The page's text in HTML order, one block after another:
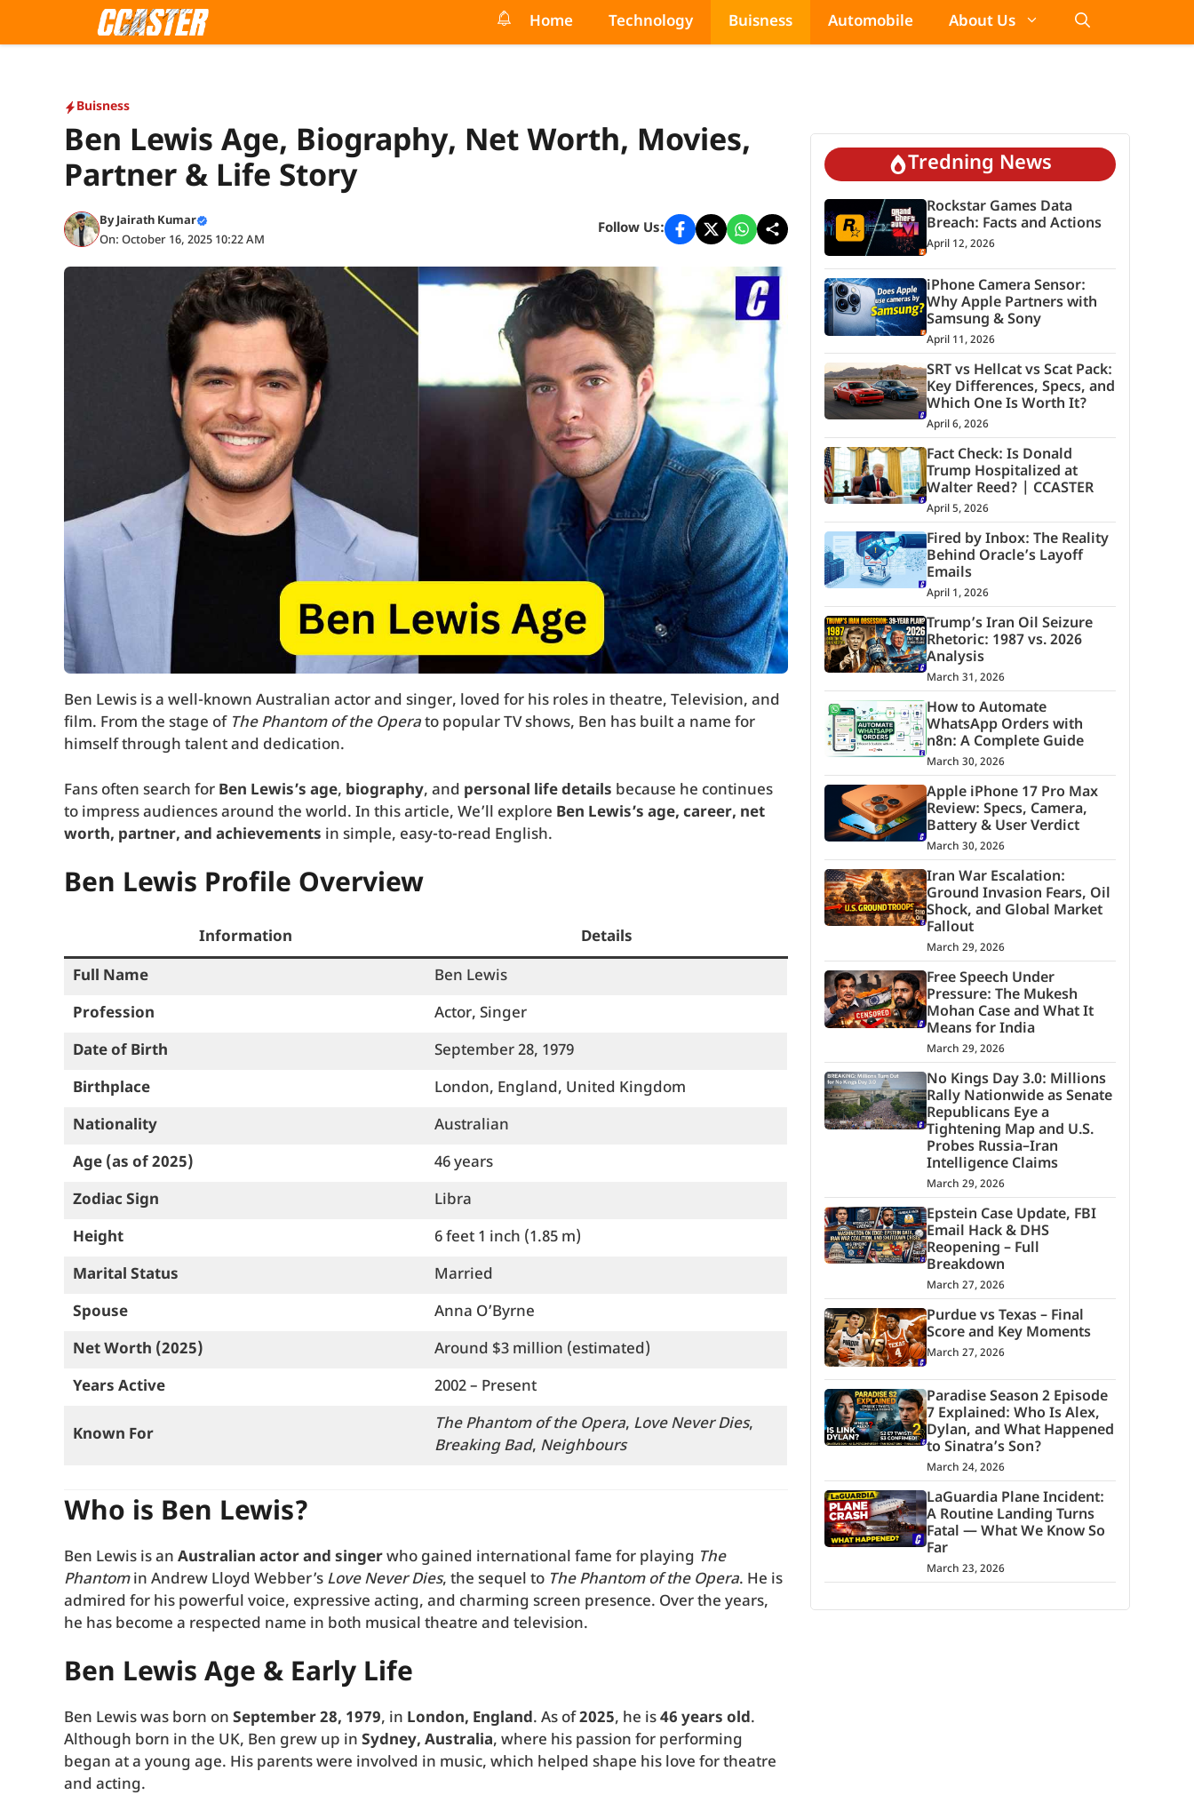
Home Technology Buisness Automobile About Us
Buisness
Ben Lewis Age, Biography, Net Worth, Movies,
Partner & Life Story
ByJairath Kumar
On: October 16, 2025 10:22 AM
Follow Us:
Ben Lewis is a well-known Australian actor and singer, loved for his roles in theatre, Television, and
film. From the stage of The Phantom of the Operato popular TV shows, Ben has built a name for
himself through talent and dedication.
Fans often search for Ben Lewis’s age, biography, and personal life details because he continues
to impress audiences around the world. In this article, We’ll explore Ben Lewis’s age, career, net
worth, partner, and achievements in simple, easy-to-read English.
Ben Lewis Profile Overview
Information
Details
Full Name
Ben Lewis
Profession
Actor, Singer
Date of Birth
September 28, 1979
Birthplace
London, England, United Kingdom
Nationality
Australian
Age (as of 2025)
46 years
Zodiac Sign
Libra
Height
6 feet 1 inch (1.85 m)
Marital Status
Married
Spouse
Anna O’Byrne
Net Worth (2025)
Around $3 million (estimated)
Years Active
2002 – Present
Known For
The Phantom of the Opera, Love Never Dies,
Breaking Bad, Neighbours
Who is Ben Lewis?
Ben Lewis is an Australian actor and singerwho gained international fame for playing The
Phantomin Andrew Lloyd Webber’s Love Never Dies, the sequel to The Phantom of the Opera. He is
admired for his powerful voice, expressive acting, and charming screen presence. Over the years,
he has become a respected name in both musical theatre and television.
Ben Lewis Age & Early Life
Ben Lewis was born on September 28, 1979, in London, England. As of2025, he is46 years old.
Although born in the UK, Ben grew up in Sydney, Australia, where his passion for performing
began at a young age. His parents were involved in music, which helped shape his love for theatre
and acting.
Tredning News
Rockstar Games Data
Breach: Facts and Actions
April 12, 2026
iPhone Camera Sensor:
Why Apple Partners with
Samsung & Sony
April 11, 2026
SRT vs Hellcat vs Scat Pack:
Key Differences, Specs, and
Which One Is Worth It?
April 6, 2026
Fact Check: Is Donald
Trump Hospitalized at
Walter Reed? | CCASTER
April 5, 2026
Fired by Inbox: The Reality
Behind Oracle’s Layoff
Emails
April 1, 2026
Trump’s Iran Oil Seizure
Rhetoric: 1987 vs. 2026
Analysis
March 31, 2026
How to Automate
WhatsApp Orders with
n8n: A Complete Guide
March 30, 2026
Apple iPhone 17 Pro Max
Review: Specs, Camera,
Battery & User Verdict
March 30, 2026
Iran War Escalation:
Ground Invasion Fears, Oil
Shock, and Global Market
Fallout
March 29, 2026
Free Speech Under
Pressure: The Mukesh
Mohan Case and What It
Means for India
March 29, 2026
No Kings Day 3.0: Millions
Rally Nationwide as Senate
Republicans Eye a
Tightening Map and U.S.
Probes Russia–Iran
Intelligence Claims
March 29, 2026
Epstein Case Update, FBI
Email Hack & DHS
Reopening – Full
Breakdown
March 27, 2026
Purdue vs Texas – Final
Score and Key Moments
March 27, 2026
Paradise Season 2 Episode
7 Explained: Who Is Alex,
Dylan, and What Happened
to Sinatra’s Son?
March 24, 2026
LaGuardia Plane Incident:
A Routine Landing Turns
Fatal — What We Know So
Far
March 23, 2026